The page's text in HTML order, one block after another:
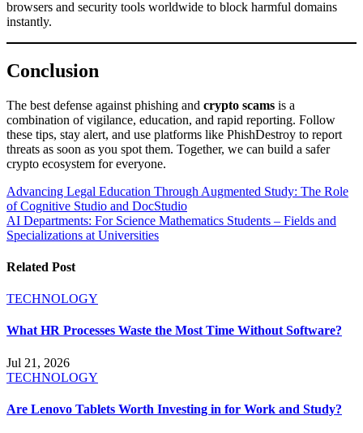
browsers and security tools worldwide to block harmful domains
instantly.
Conclusion
The best defense against phishing and crypto scams is a
combination of vigilance, education, and rapid reporting. Follow
these tips, stay alert, and use platforms like PhishDestroy to report
threats as soon as you spot them. Together, we can build a safer
crypto ecosystem for everyone.
Post
navigation
Advancing Legal Education Through Augmented Study: The Role
of Cognitive Studio and DocStudio
AI Departments: For Science Mathematics Students – Fields and
Specializations at Universities
Related Post
TECHNOLOGY
What HR Processes Waste the Most Time Without Software?
Jul 21, 2026
TECHNOLOGY
Are Lenovo Tablets Worth Investing in for Work and Study?